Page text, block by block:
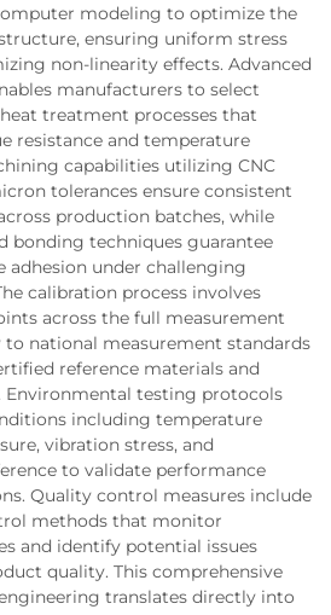
modeling to optimize the
ensuring uniform stress
non-linearity effects. Advanced
manufacturers to select
treatment processes that
resistance and temperature
capabilities utilizing CNC
tolerances ensure consistent
production batches, while
bonding techniques guarantee
adhesion under challenging
calibration process involves
across the full measurement
national measurement standards
reference materials and
Environmental testing protocols
including temperature
vibration stress, and
to validate performance
Quality control measures include
methods that monitor
and identify potential issues
quality. This comprehensive
translates directly into